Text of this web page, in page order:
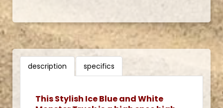
description specifics
This Stylish Ice Blue and White